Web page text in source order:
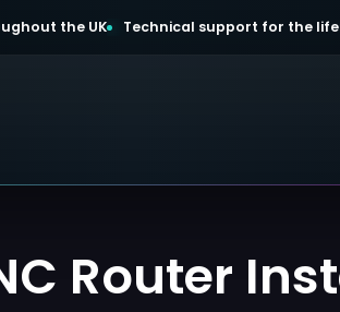
the UK Technical support for the
Router